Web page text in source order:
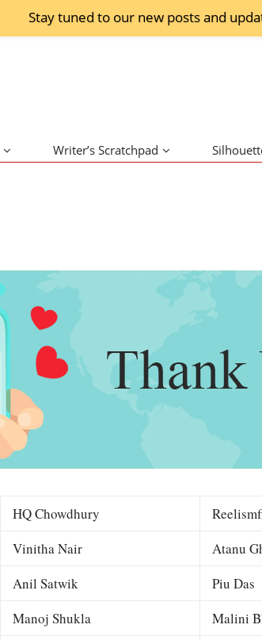
Stay tuned to our new posts and
Writer’s Scratchpad
HQ Chowdhury
Vinitha Nair
Atanu
Anil Satwik
Piu Das
Manoj Shukla
Malini